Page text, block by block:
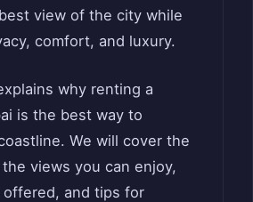
view of the city while
comfort, and luxury.
why renting a
is the best way to
We will cover the
views you can enjoy,
and tips for